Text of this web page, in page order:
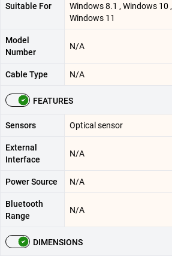
Suitable For
Windows 8.1 , Windows 10 ,
Windows 11
Model
Number
N/A
Cable Type N/A
FEATURES
Sensors Optical sensor
External
Interface
N/A
Power Source N/A
Bluetooth
Range
N/A
DIMENSIONS